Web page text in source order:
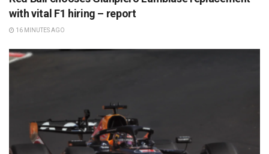
with vital F1 hiring – report
16 MINUTES AGO